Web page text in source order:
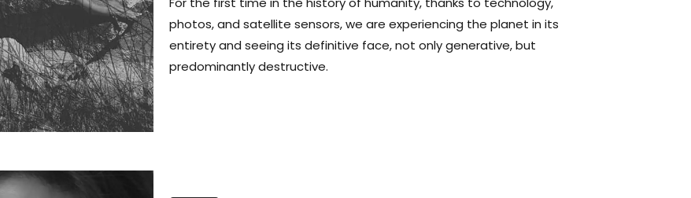
photos, and satellite sensors, we are experiencing the planet in its
entirety and seeing its definitive face, not only generative, but
predominantly destructive.